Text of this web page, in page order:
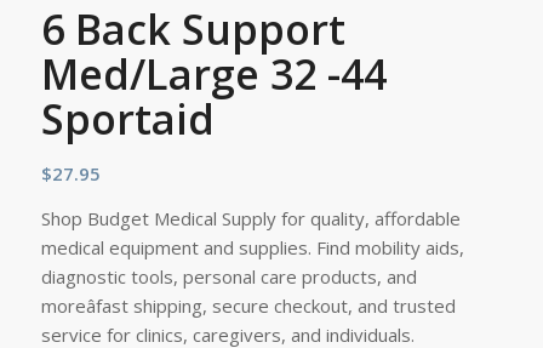
6 Back Support
Med/Large 32 -44
Sportaid
$27.95
Shop Budget Medical Supply for quality, affordable
medical equipment and supplies. Find mobility aids,
diagnostic tools, personal care products, and
moreâfast shipping, secure checkout, and trusted
service for clinics, caregivers, and individuals.